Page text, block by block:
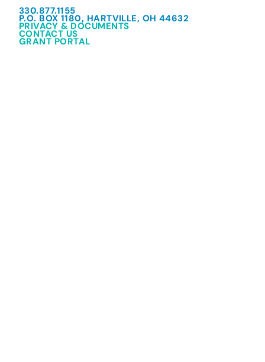
330.877.1155
P.O. BOX 1180, HARTVILLE, OH 44632
PRIVACY & DOCUMENTS
CONTACT US
GRANT PORTAL